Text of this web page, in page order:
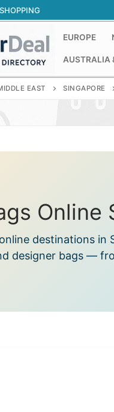
EUROPE
AUSTRALIA
EAST SINGAPORE
Online
destinations in
designer bags —